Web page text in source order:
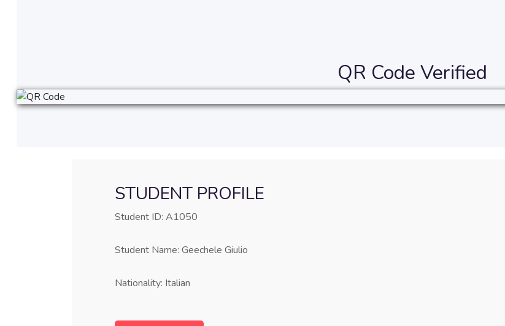
QR Code Verified
STUDENT PROFILE
Student ID: A1050
Student Name: Geechele Giulio
Nationality: Italian